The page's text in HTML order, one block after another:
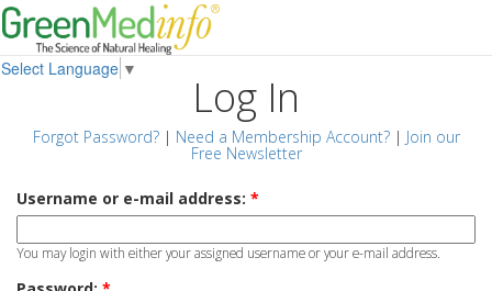
Select Language ▼
Log In
Forgot Password?| Need a Membership Account?| Join our
Free Newsletter
Username or e-mail address: *
You may login with either your assigned username or your e-mail address.